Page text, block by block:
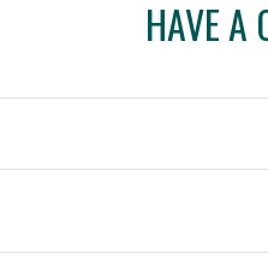
HAVE A